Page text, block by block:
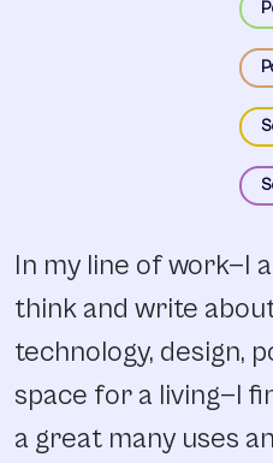
In my line of work—I
think and write
technology, design,
space for a living—I
a great many uses